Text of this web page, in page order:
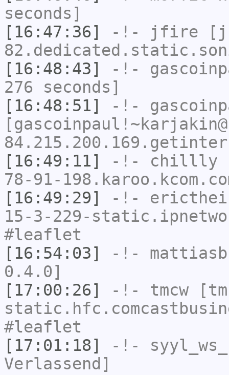
seconds]
[16:47:36]
-!- jfire
[16:48:43]
-!-
276 seconds]
[16:48:51]
-!-
[16:49:11]
-!- chillly
78-91-
[16:49:29]
-!-
15-3-229-
#leaflet
[16:54:03]
-!-
0.4.0]
[17:00:26]
-!- tmcw
#leaflet
[17:01:18]
-!- syyl_ws_
Verlassend]